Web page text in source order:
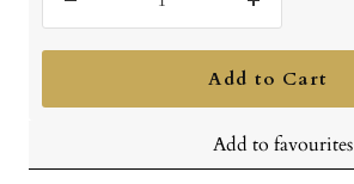
quantity
Increase
quantity
Add to Cart
Add to favourites